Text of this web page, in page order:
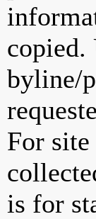
copied.
byline/
For
is for